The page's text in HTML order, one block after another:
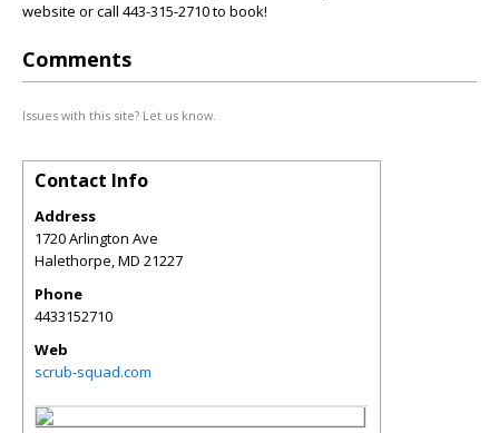
website or call 443-315-2710 to book!
Comments
Issues with this site? Let us know.
Contact Info
Address
1720 Arlington Ave
Halethorpe,MD 21227
Phone
4433152710
Web
scrub-squad.com